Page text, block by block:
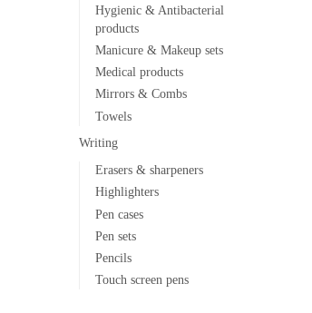
Hygienic & Antibacterial
products
Manicure & Makeup sets
Medical products
Mirrors & Combs
Towels
Writing
Erasers & sharpeners
Highlighters
Pen cases
Pen sets
Pencils
Touch screen pens